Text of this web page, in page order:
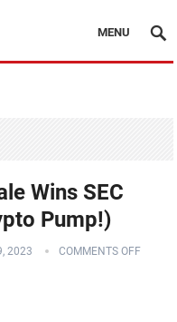
MENU
Wins SEC
Pump!)
2023 COMMENTS OFF